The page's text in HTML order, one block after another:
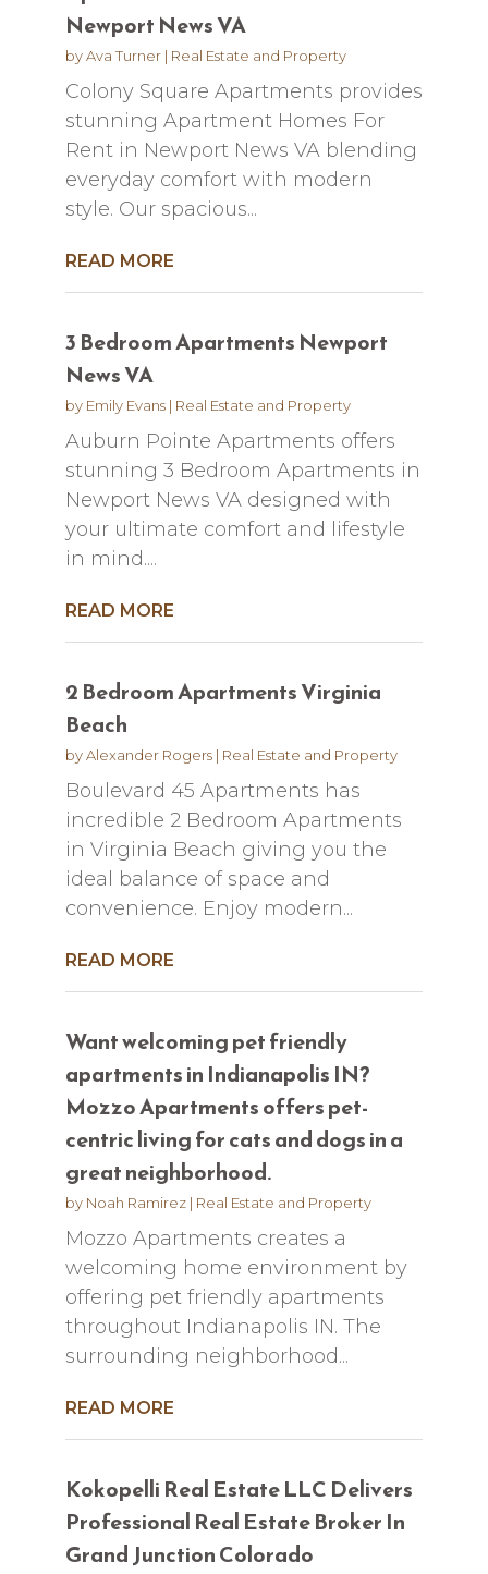
Newport News VA
byAva Turner| Real Estate and Property
Colony Square Apartments provides
stunning Apartment Homes For
Rent in Newport News VA blending
everyday comfort with modern
style. Our spacious...
READ MORE
3 Bedroom Apartments Newport
News VA
by Emily Evans| Real Estate and Property
Auburn Pointe Apartments offers
stunning 3 Bedroom Apartments in
Newport News VA designed with
your ultimate comfort and lifestyle
in mind....
READ MORE
2 Bedroom Apartments Virginia
Beach
byAlexander Rogers| Real Estate and Property
Boulevard 45 Apartments has
incredible 2 Bedroom Apartments
in Virginia Beach giving you the
ideal balance of space and
convenience. Enjoy modern...
READ MORE
Want welcoming pet friendly
apartments in Indianapolis IN?
Mozzo Apartments offers pet-
centric living for cats and dogs in a
great neighborhood.
by Noah Ramirez| Real Estate and Property
Mozzo Apartments creates a
welcoming home environment by
offering pet friendly apartments
throughout Indianapolis IN. The
surrounding neighborhood...
READ MORE
Kokopelli Real Estate LLC Delivers
Professional Real Estate Broker In
Grand Junction Colorado